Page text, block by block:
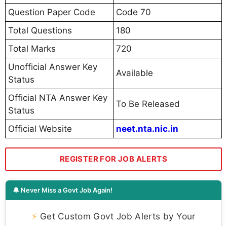
Question Paper Code
Code 70
Total Questions
180
Total Marks
720
Unofficial Answer Key
Status
Available
Official NTA Answer Key
Status
To Be Released
Official Website neet.nta.nic.in
REGISTER FOR JOB ALERTS
🔔 Never Miss a Govt Job Again!
⚡ Get Custom Govt Job Alerts by Your